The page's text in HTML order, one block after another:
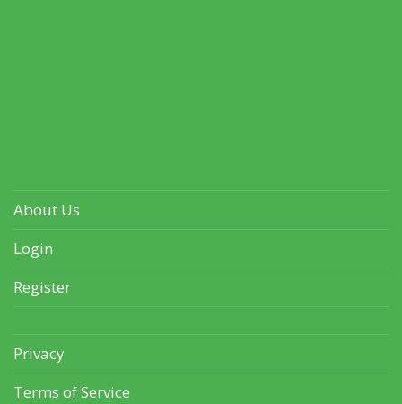
About Us
Login
Register
Privacy
Terms of Service